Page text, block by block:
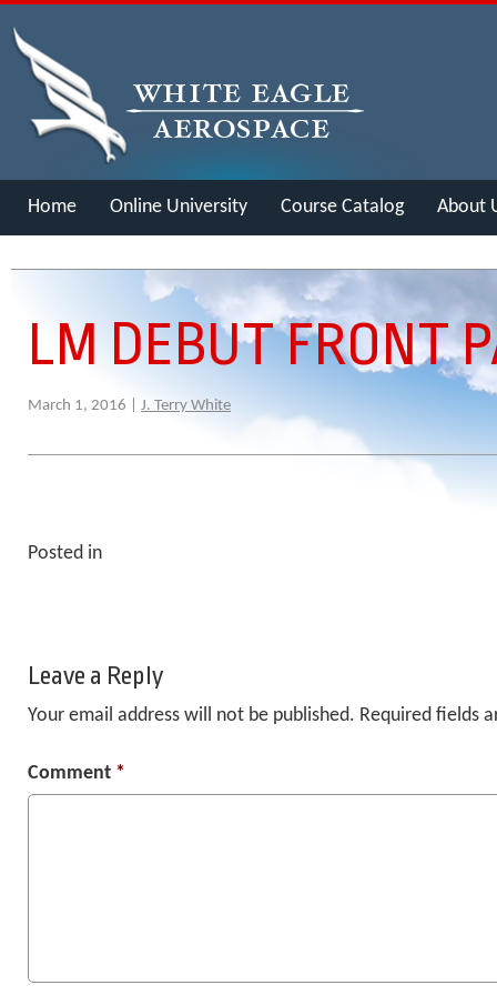
Home Online University Course Catalog About
LM DEBUT FRONT
March 1, 2016 | J. Terry White
Posted in
Leave a Reply
Your email address will not be published. Required fields
Comment *